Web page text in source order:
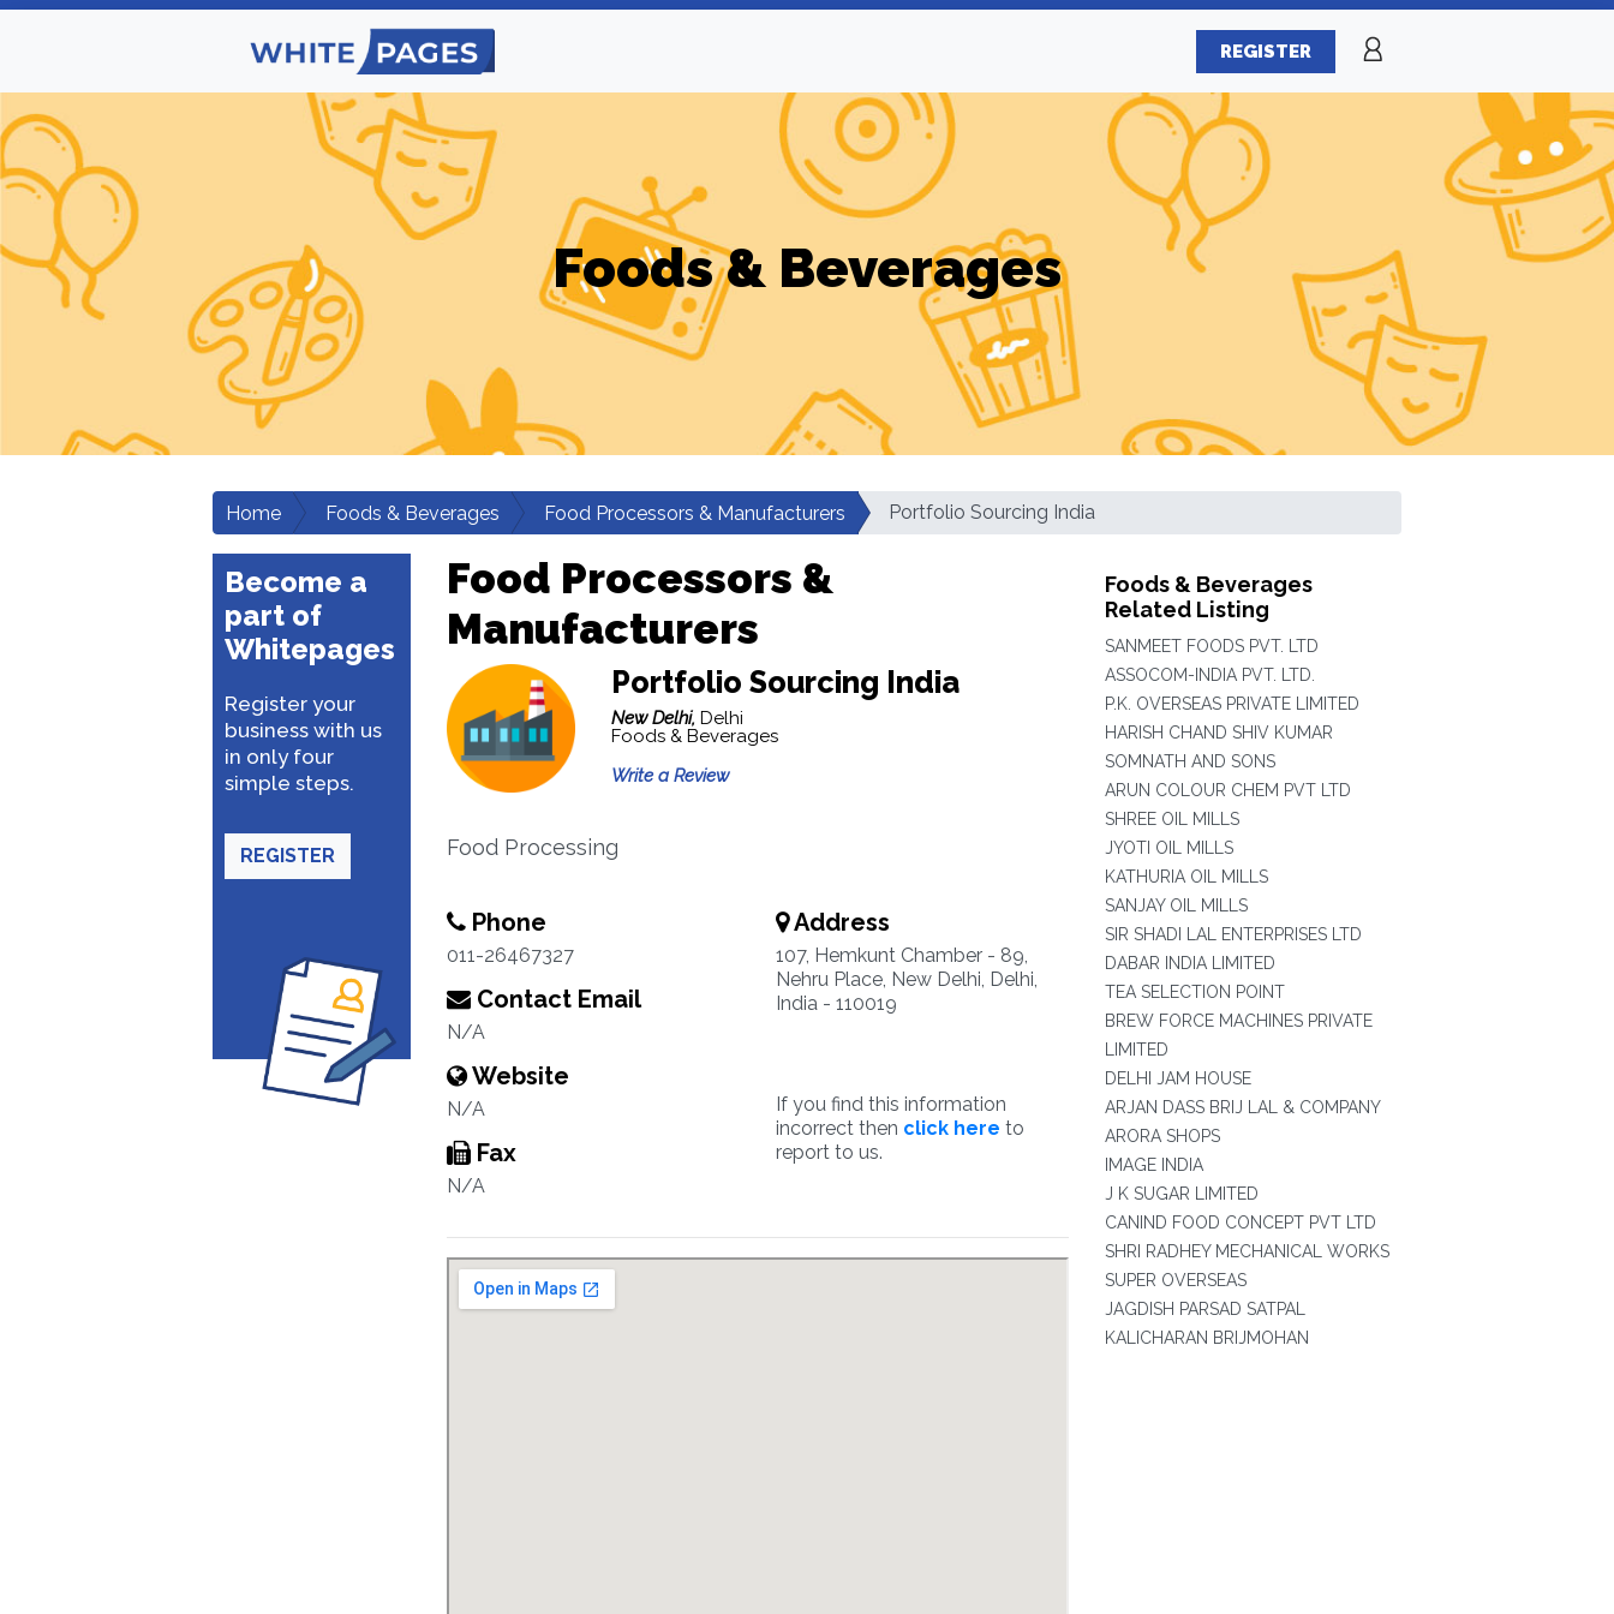
REGISTER
Foods & Beverages
Home Foods & Beverages Food Processors & Manufacturers Portfolio Sourcing India
Become a
part of
Whitepages
Register your
business with us
in only four
simple steps.
REGISTER
Food Processors &
Manufacturers
Portfolio Sourcing India
New Delhi, Delhi
Foods & Beverages
Write a Review
Food Processing
Phone
011-26467327
Contact Email
N/A
Website
N/A
Fax
N/A
Address
107, Hemkunt Chamber - 89,
Nehru Place, New Delhi, Delhi,
India - 110019
If you find this information
incorrect then click here to
report to us.
Foods & Beverages
Related Listing
SANMEET FOODS PVT. LTD
ASSOCOM-INDIA PVT. LTD.
P.K. OVERSEAS PRIVATE LIMITED
HARISH CHAND SHIV KUMAR
SOMNATH AND SONS
ARUN COLOUR CHEM PVT LTD
SHREE OIL MILLS
JYOTI OIL MILLS
KATHURIA OIL MILLS
SANJAY OIL MILLS
SIR SHADI LAL ENTERPRISES LTD
DABAR INDIA LIMITED
TEA SELECTION POINT
BREW FORCE MACHINES PRIVATE
LIMITED
DELHI JAM HOUSE
ARJAN DASS BRIJ LAL & COMPANY
ARORA SHOPS
IMAGE INDIA
J K SUGAR LIMITED
CANIND FOOD CONCEPT PVT LTD
SHRI RADHEY MECHANICAL WORKS
SUPER OVERSEAS
JAGDISH PARSAD SATPAL
KALICHARAN BRIJMOHAN